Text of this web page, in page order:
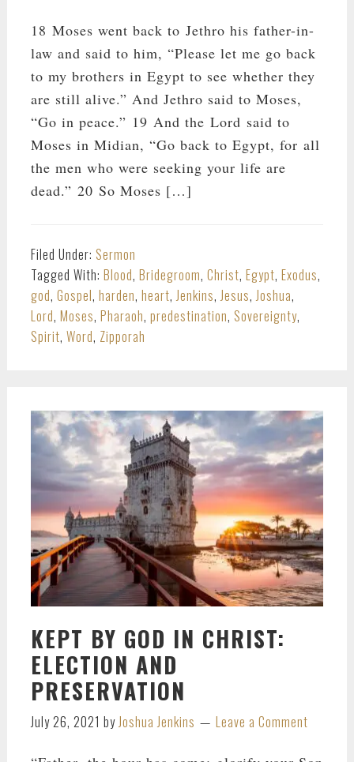
18 Moses went back to Jethro his father-in-
law and said to him, “Please let me go back
to my brothers in Egypt to see whether they
are still alive.” And Jethro said to Moses,
“Go in peace.” 19 And the Lord said to
Moses in Midian, “Go back to Egypt, for all
the men who were seeking your life are
dead.” 20 So Moses […]
Filed Under: Sermon
Tagged With: Blood, Bridegroom, Christ, Egypt, Exodus,
god, Gospel, harden, heart,Jenkins,Jesus,Joshua,
Lord, Moses, Pharaoh, predestination, Sovereignty,
Spirit, Word, Zipporah
KEPT BY GOD IN CHRIST:
ELECTION AND
PRESERVATION
July 26, 2021 by Joshua Jenkins Leave a Comment